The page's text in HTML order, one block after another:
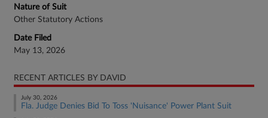
Nature of Suit
Other Statutory Actions
Date Filed
May 13, 2026
RECENT ARTICLES BY DAVID
July 30, 2026
Fla. Judge Denies Bid To Toss 'Nuisance' Power Plant Suit